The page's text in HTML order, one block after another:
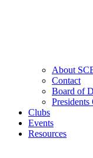
About
Contact
Board of
Clubs
Events
Resources